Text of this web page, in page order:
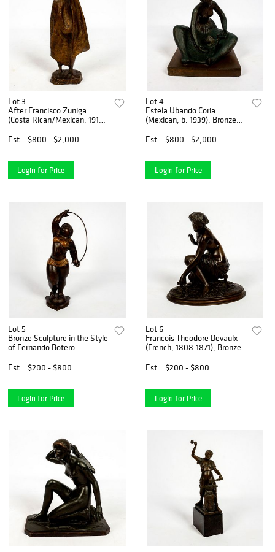
Lot 3
After Francisco Zuniga
(Costa Rican/Mexican, 1912-
Est.
$800 - $2,000
Login for Price
Lot 4
Estela Ubando Coria
(Mexican, b. 1939), Bronze
Est.
$800 - $2,000
Login for Price
Lot 5
Bronze Sculpture in the Style
of Fernando Botero
Est.
$200 - $800
Login for Price
Lot 6
Francois Theodore Devaulx
(French, 1808-1871), Bronze
Est.
$200 - $800
Login for Price